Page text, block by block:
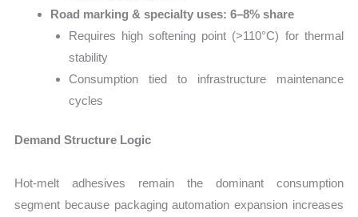
Road marking & specialty uses: 6–8% share
Requires high softening point (>110°C) for thermal
stability
Consumption tied to infrastructure maintenance
cycles
Demand Structure Logic
Hot-melt adhesives remain the dominant consumption
segment because packaging automation expansion increases